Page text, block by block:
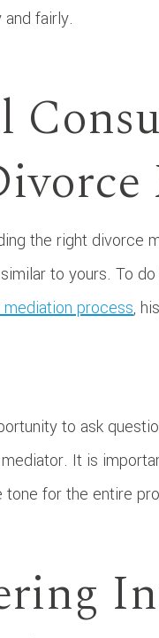
fairly.
the right divorce
to yours. To
process,
to ask
It is
tone for the entire